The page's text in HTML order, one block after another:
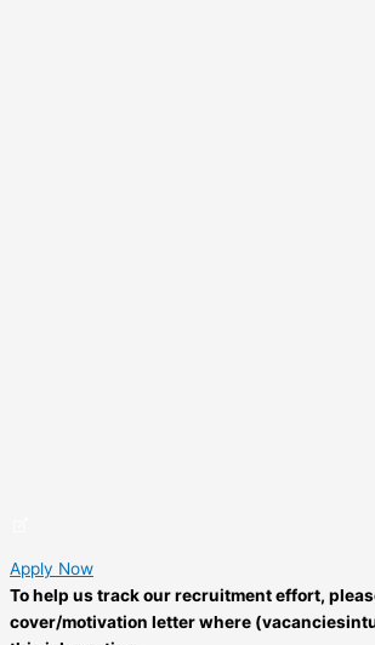
Apply Now
To help us track our recruitment effort,
cover/motivation letter where